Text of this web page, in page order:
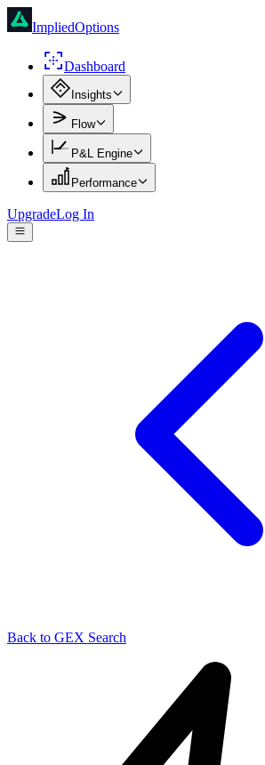
ImpliedOptions
Dashboard
Insights
Flow
P&L Engine
Performance
UpgradeLog In
Back to GEX Search